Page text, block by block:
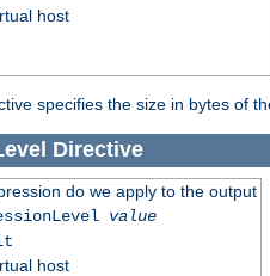
host
specifies the size in bytes of
Directive
do we apply to the output
value
host